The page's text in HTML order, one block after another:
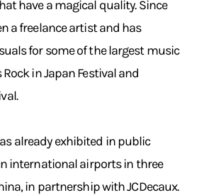
have a magical quality. Since
a freelance artist and has
for some of the largest music
in Japan Festival and
already exhibited in public
international airports in three
in partnership with JCDecaux.